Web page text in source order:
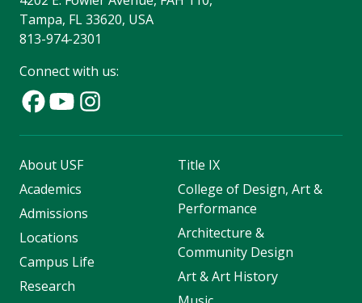
Tampa, FL 33620, USA
813-974-2301
Connect with us:
About USF
Academics
Admissions
Locations
Campus Life
Research
Title IX
College of Design, Art &
Performance
Architecture &
Community Design
Art & Art History